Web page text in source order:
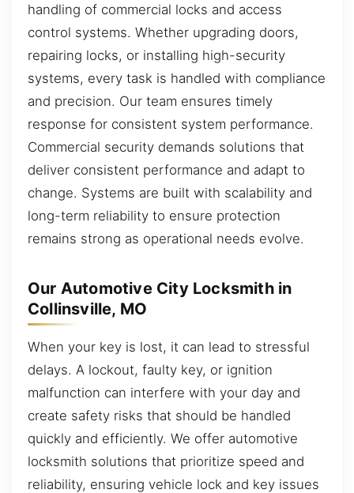
handling of commercial locks and access
control systems. Whether upgrading doors,
repairing locks, or installing high-security
systems, every task is handled with compliance
and precision. Our team ensures timely
response for consistent system performance.
Commercial security demands solutions that
deliver consistent performance and adapt to
change. Systems are built with scalability and
long-term reliability to ensure protection
remains strong as operational needs evolve.
Our Automotive City Locksmith in
Collinsville, MO
When your key is lost, it can lead to stressful
delays. A lockout, faulty key, or ignition
malfunction can interfere with your day and
create safety risks that should be handled
quickly and efficiently. We offer automotive
locksmith solutions that prioritize speed and
reliability, ensuring vehicle lock and key issues